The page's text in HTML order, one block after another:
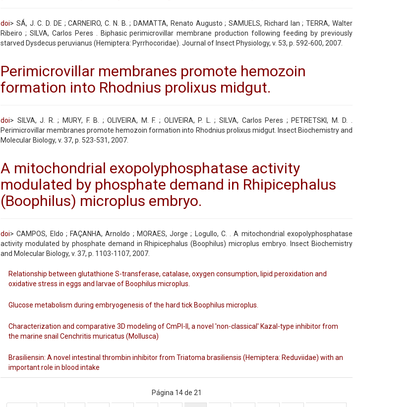
doi> SÁ, J. C. D. DE ; CARNEIRO, C. N. B. ; DAMATTA, Renato Augusto ; SAMUELS, Richard Ian ; TERRA, Walter
Ribeiro ; SILVA, Carlos Peres . Biphasic perimicrovillar membrane production following feeding by previously
starved Dysdecus peruvianus (Hemiptera: Pyrrhocoridae). Journal of Insect Physiology, v. 53, p. 592-600, 2007.
Perimicrovillar membranes promote hemozoin
formation into Rhodnius prolixus midgut.
doi> SILVA, J. R. ; MURY, F. B. ; OLIVEIRA, M. F. ; OLIVEIRA, P. L. ; SILVA, Carlos Peres ; PETRETSKI, M. D. .
Perimicrovillar membranes promote hemozoin formation into Rhodnius prolixus midgut. Insect Biochemistry and
Molecular Biology, v. 37, p. 523-531, 2007.
A mitochondrial exopolyphosphatase activity
modulated by phosphate demand in Rhipicephalus
(Boophilus) microplus embryo.
doi> CAMPOS, Eldo ; FAÇANHA, Arnoldo ; MORAES, Jorge ; Logullo, C. . A mitochondrial exopolyphosphatase
activity modulated by phosphate demand in Rhipicephalus (Boophilus) microplus embryo. Insect Biochemistry
and Molecular Biology, v. 37, p. 1103-1107, 2007.
Relationship between glutathione S-transferase, catalase, oxygen consumption, lipid peroxidation and
oxidative stress in eggs and larvae of Boophilus microplus.
Glucose metabolism during embryogenesis of the hard tick Boophilus microplus.
Characterization and comparative 3D modeling of CmPI-II, a novel 'non-classical' Kazal-type inhibitor from
the marine snail Cenchritis muricatus (Mollusca)
Brasiliensin: A novel intestinal thrombin inhibitor from Triatoma brasiliensis (Hemiptera: Reduviidae) with an
important role in blood intake
Página 14 de 21